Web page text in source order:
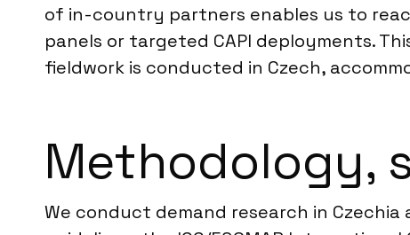
of in-country partners enables us to
panels or targeted CAPI deployments.
fieldwork is conducted in Czech,
Methodology,
We conduct demand research in